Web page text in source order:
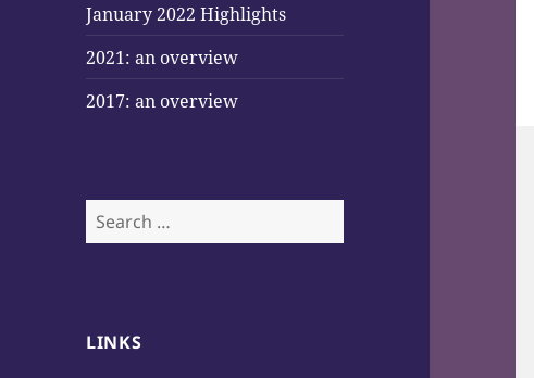
January 2022 Highlights
2021: an overview
2017: an overview
Search
for:
LINKS